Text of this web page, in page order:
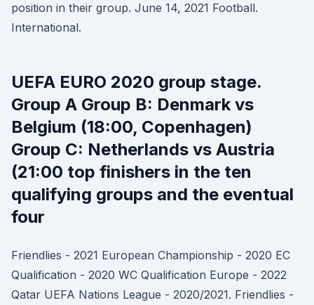
position in their group. June 14, 2021 Football.
International.
UEFA EURO 2020 group stage.
Group A Group B: Denmark vs
Belgium (18:00, Copenhagen)
Group C: Netherlands vs Austria
(21:00 top finishers in the ten
qualifying groups and the eventual
four
Friendlies - 2021 European Championship - 2020 EC
Qualification - 2020 WC Qualification Europe - 2022
Qatar UEFA Nations League - 2020/2021. Friendlies -